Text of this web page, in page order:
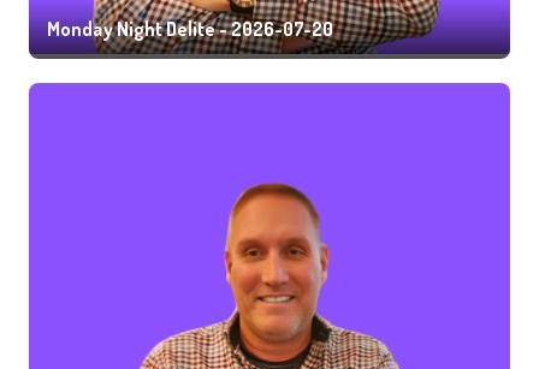
Monday Night Delite - 2026-07-20